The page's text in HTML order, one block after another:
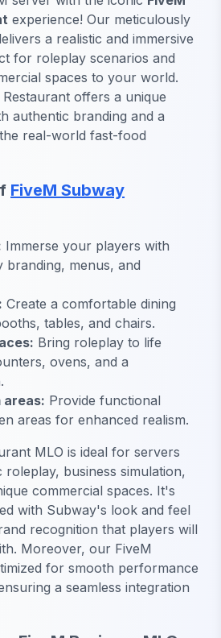
experience! Our meticulously
a realistic and immersive
for roleplay scenarios and
spaces to your world.
offers a unique
authentic branding and a
real-world fast-food
FiveM Subway
Immerse your players with
branding, menus, and
Create a comfortable dining
tables, and chairs.
Bring roleplay to life
ovens, and a
areas: Provide functional
areas for enhanced realism.
MLO is ideal for servers
business simulation,
commercial spaces. It's
with Subway's look and feel
recognition that players will
Moreover, our FiveM
for smooth performance
a seamless integration